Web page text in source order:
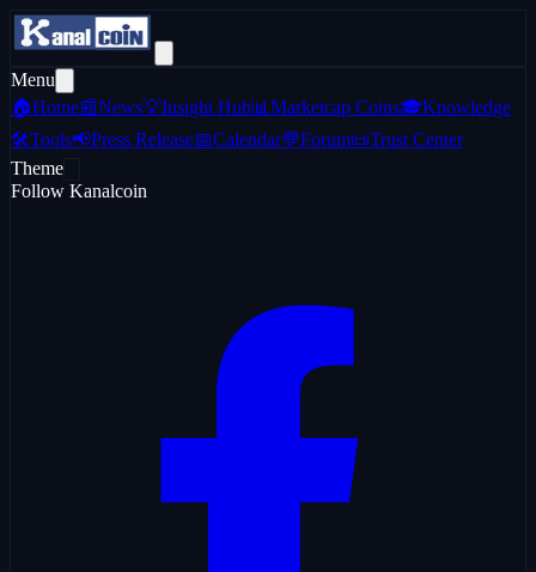
Menu
🏠Home📰News💡Insight Hub 📊 Marketcap Coins🎓Knowledge
🛠️Tools📢Press Release📅Calendar💬Forum📜Trust Center
Theme
Follow Kanalcoin